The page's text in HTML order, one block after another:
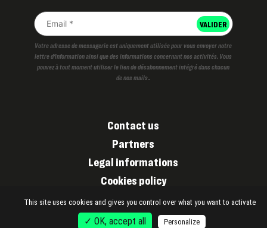
Votre adresse de messagerie est uniquement utilisée pour vous envoyer notre
lettre d'information ainsi que des informations concernant nos activités. Vous
pouvez à tout moment utiliser le lien de désabonnement intégré dans chacun
de nos mails..
Contact us
Partners
Legal informations
Cookies policy
Privacy policy
This site uses cookies and gives you control over what you want to activate
✓ OK, accept all Personalize